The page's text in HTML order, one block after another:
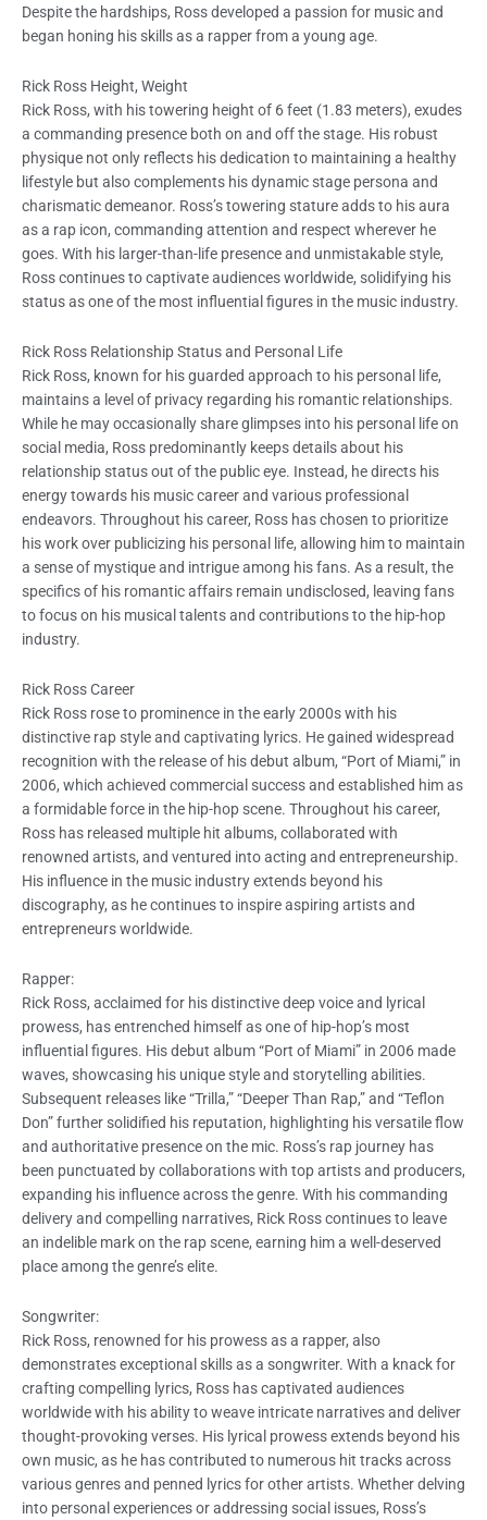
Despite the hardships, Ross developed a passion for music and
began honing his skills as a rapper from a young age.
Rick Ross Height, Weight
Rick Ross, with his towering height of 6 feet (1.83 meters), exudes
a commanding presence both on and off the stage. His robust
physique not only reflects his dedication to maintaining a healthy
lifestyle but also complements his dynamic stage persona and
charismatic demeanor. Ross’s towering stature adds to his aura
as a rap icon, commanding attention and respect wherever he
goes. With his larger-than-life presence and unmistakable style,
Ross continues to captivate audiences worldwide, solidifying his
status as one of the most influential figures in the music industry.
Rick Ross Relationship Status and Personal Life
Rick Ross, known for his guarded approach to his personal life,
maintains a level of privacy regarding his romantic relationships.
While he may occasionally share glimpses into his personal life on
social media, Ross predominantly keeps details about his
relationship status out of the public eye. Instead, he directs his
energy towards his music career and various professional
endeavors. Throughout his career, Ross has chosen to prioritize
his work over publicizing his personal life, allowing him to maintain
a sense of mystique and intrigue among his fans. As a result, the
specifics of his romantic affairs remain undisclosed, leaving fans
to focus on his musical talents and contributions to the hip-hop
industry.
Rick Ross Career
Rick Ross rose to prominence in the early 2000s with his
distinctive rap style and captivating lyrics. He gained widespread
recognition with the release of his debut album, “Port of Miami,” in
2006, which achieved commercial success and established him as
a formidable force in the hip-hop scene. Throughout his career,
Ross has released multiple hit albums, collaborated with
renowned artists, and ventured into acting and entrepreneurship.
His influence in the music industry extends beyond his
discography, as he continues to inspire aspiring artists and
entrepreneurs worldwide.
Rapper:
Rick Ross, acclaimed for his distinctive deep voice and lyrical
prowess, has entrenched himself as one of hip-hop’s most
influential figures. His debut album “Port of Miami” in 2006 made
waves, showcasing his unique style and storytelling abilities.
Subsequent releases like “Trilla,” “Deeper Than Rap,” and “Teflon
Don” further solidified his reputation, highlighting his versatile flow
and authoritative presence on the mic. Ross’s rap journey has
been punctuated by collaborations with top artists and producers,
expanding his influence across the genre. With his commanding
delivery and compelling narratives, Rick Ross continues to leave
an indelible mark on the rap scene, earning him a well-deserved
place among the genre’s elite.
Songwriter:
Rick Ross, renowned for his prowess as a rapper, also
demonstrates exceptional skills as a songwriter. With a knack for
crafting compelling lyrics, Ross has captivated audiences
worldwide with his ability to weave intricate narratives and deliver
thought-provoking verses. His lyrical prowess extends beyond his
own music, as he has contributed to numerous hit tracks across
various genres and penned lyrics for other artists. Whether delving
into personal experiences or addressing social issues, Ross’s